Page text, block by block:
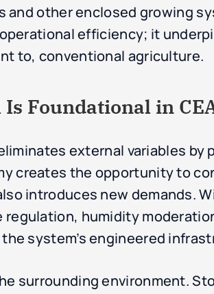
other enclosed growing
efficiency; it
to, conventional agriculture.
Foundational in
external variables by
creates the opportunity to
introduces new demands.
humidity
system’s engineered
surrounding environment.